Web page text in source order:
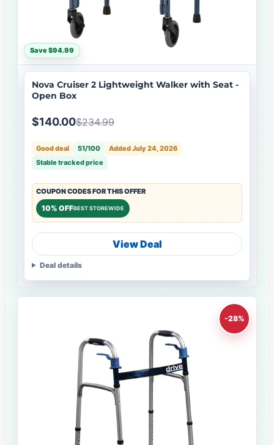
Save $94.99
Nova Cruiser 2 Lightweight Walker with Seat -
Open Box
$140.00$234.99
Good deal 51/100
Added July 24, 2026
Stable tracked price
COUPON CODES FOR THIS OFFER
10% OFFBEST STOREWIDE
View Deal
Deal details
-28%